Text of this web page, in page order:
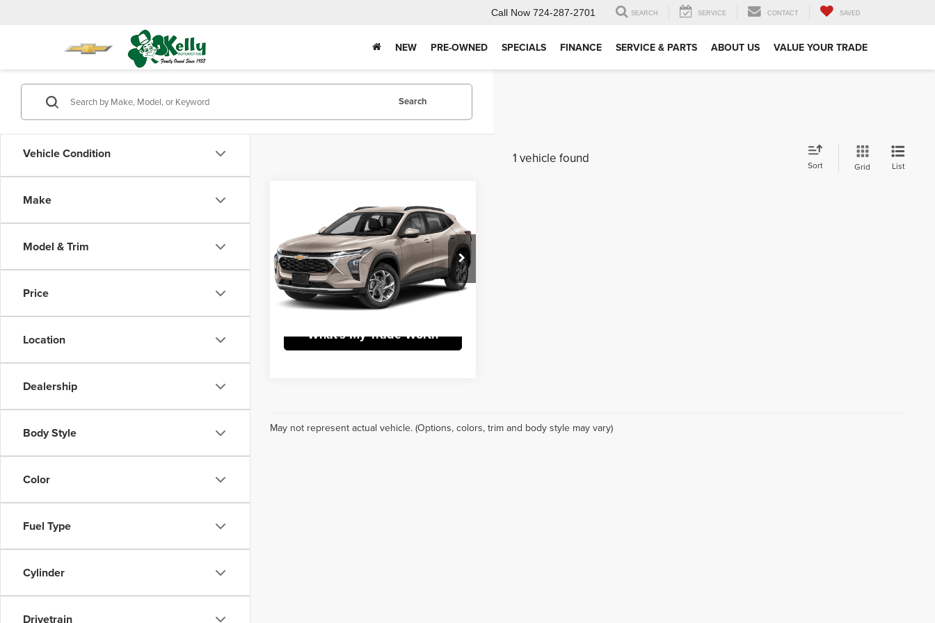
Call Now 724-287-2701 SEARCH SERVICE CONTACT SAVED
NEW PRE-OWNED SPECIALS FINANCE SERVICE & PARTS ABOUT US VALUE YOUR TRADE
Vehicle Condition
Make
Model & Trim
Price
Location
Dealership
Body Style
Color
Fuel Type
Cylinder
Drivetrain
Search
1 vehicle found Sort Grid List
Chevrolet Trax
Mike Kelly Automotive
VIN:KL77LGEP6TC107235Stock:P5446
Model:1TR58
410 mi
$24,187
INTERNET PRICE
Less
Doc Fee
$490
Purchase This Vehicle
What's My Trade Worth
May not represent actual vehicle. (Options, colors, trim and body style may vary)